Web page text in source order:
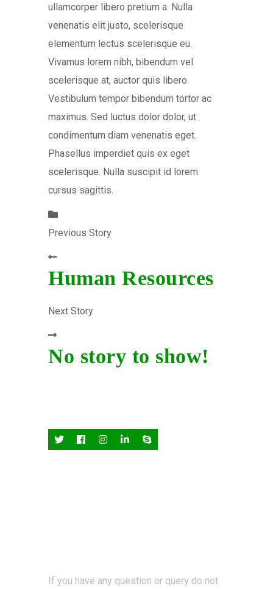
ullamcorper libero pretium a. Nulla
venenatis elit justo, scelerisque
elementum lectus scelerisque eu.
Vivamus lorem nibh, bibendum vel
scelerisque at, auctor quis libero.
Vestibulum tempor bibendum tortor ac
maximus. Sed luctus dolor dolor, ut
condimentum diam venenatis eget.
Phasellus imperdiet quis ex eget
scelerisque. Nulla suscipit id lorem
cursus sagittis.
Previous Story
Human Resources
Next Story
No story to show!
If you have any question or query do not